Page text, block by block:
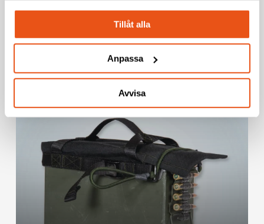
Tillåt alla
Anpassa
Avvisa
BARREL COOLING BED 17
Learn
more